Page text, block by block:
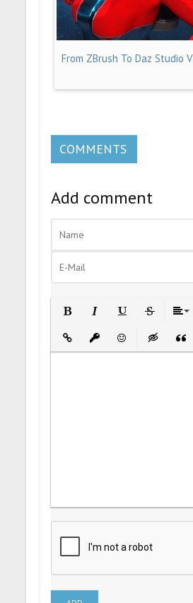
From ZBrush To Daz Studio
COMMENTS
Add comment
Insert LinkInsert protected link
Emoticons
Insert